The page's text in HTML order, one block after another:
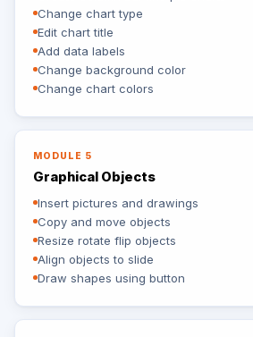
Change chart type
Edit chart title
Add data labels
Change background color
Change chart colors
MODULE 5
Graphical Objects
Insert pictures and drawings
Copy and move objects
Resize rotate flip objects
Align objects to slide
Draw shapes using button